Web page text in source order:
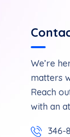
We’re
matters
Reach
with an
346-